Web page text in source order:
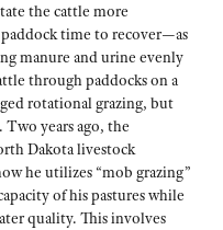
the cattle more
time to recover—as
manure and urine evenly
through paddocks on a
rotational grazing, but
Two years ago, the
Dakota livestock
he utilizes “mob grazing”
of his pastures while
quality. This involves